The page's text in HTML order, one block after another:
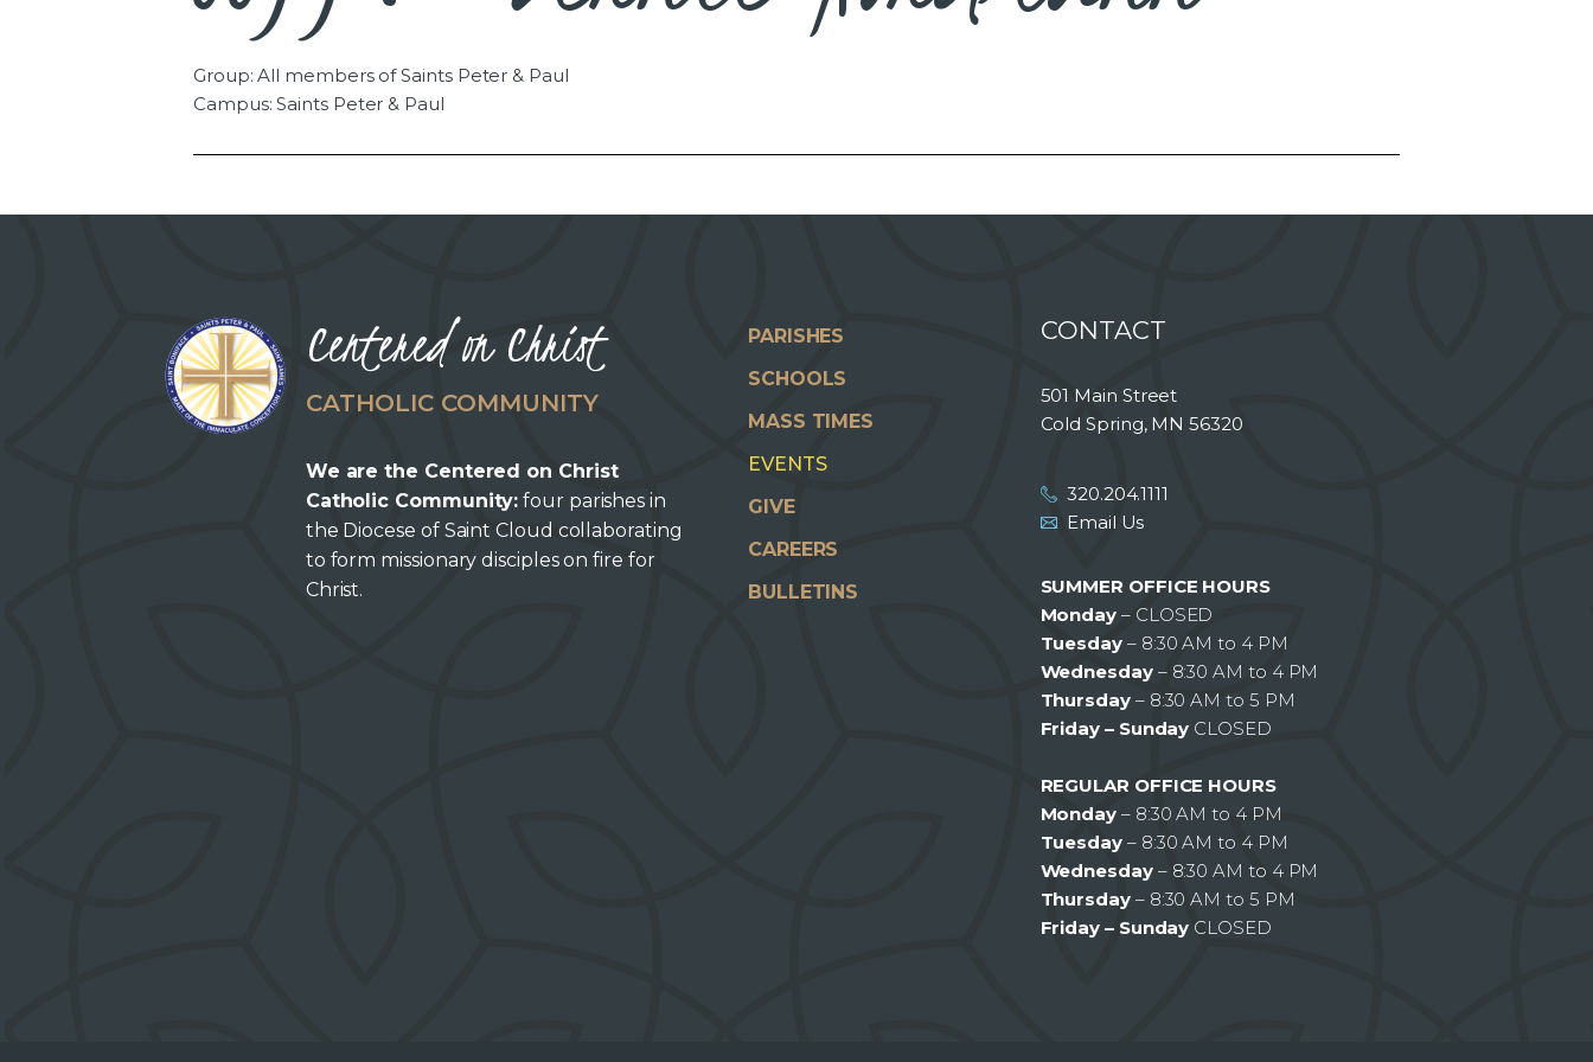
Group: All members of Saints Peter & Paul
Campus: Saints Peter & Paul
Centered on Christ
CATHOLIC COMMUNITY
We are the Centered on Christ
Catholic Community: four parishes in
the Diocese of Saint Cloud collaborating
to form missionary disciples on fire for
Christ.
PARISHES
SCHOOLS
MASS TIMES
EVENTS
GIVE
CAREERS
BULLETINS
CONTACT
501 Main Street
Cold Spring, MN 56320
320.204.1111
Email Us
SUMMER OFFICE HOURS
Monday – CLOSED
Tuesday– 8:30 AM to 4 PM
Wednesday– 8:30 AM to 4 PM
Thursday– 8:30 AM to 5 PM
Friday – Sunday CLOSED
REGULAR OFFICE HOURS
Monday – 8:30 AM to 4 PM
Tuesday– 8:30 AM to 4 PM
Wednesday– 8:30 AM to 4 PM
Thursday– 8:30 AM to 5 PM
Friday – Sunday CLOSED